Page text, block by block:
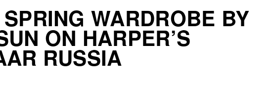
WARDROBE BY
ON HARPER’S
RUSSIA